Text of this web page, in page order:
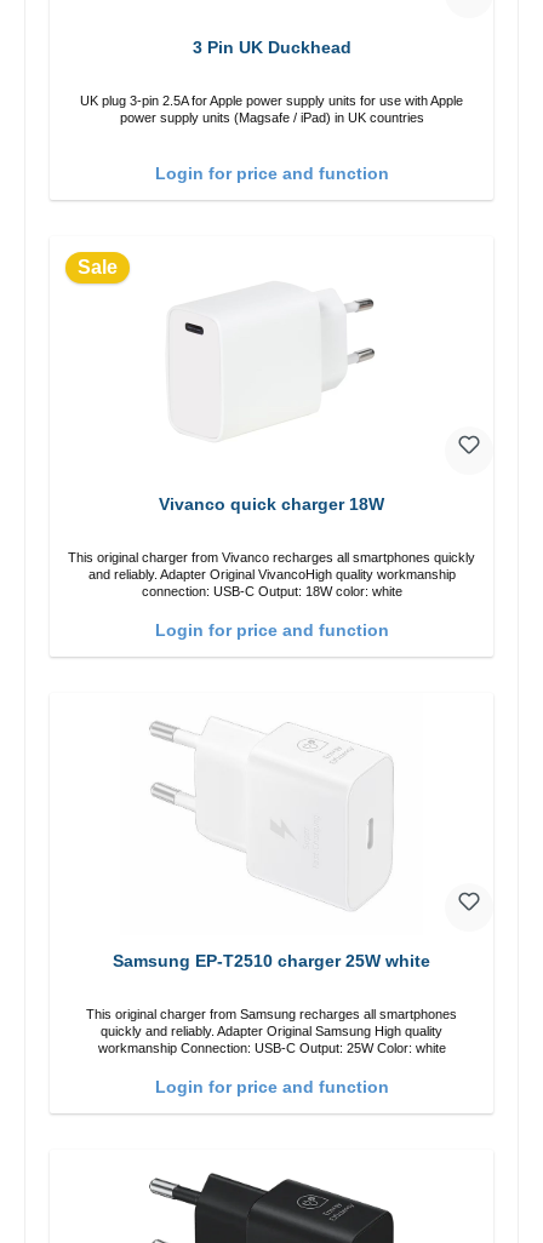
3 Pin UK Duckhead
UK plug 3-pin 2.5A for Apple power supply units for use with Apple
power supply units (Magsafe / iPad) in UK countries
Login for price and function
Sale
Vivanco quick charger 18W
This original charger from Vivanco recharges all smartphones quickly
and reliably. Adapter Original VivancoHigh quality workmanship
connection: USB-C Output: 18W color: white
Login for price and function
Samsung EP-T2510 charger 25W white
This original charger from Samsung recharges all smartphones
quickly and reliably. Adapter Original Samsung High quality
workmanship Connection: USB-C Output: 25W Color: white
Login for price and function